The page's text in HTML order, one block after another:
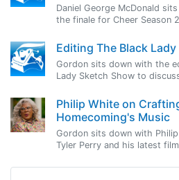
Daniel George McDonald
the finale for Cheer Season
Editing The Black
Gordon sits down with the
Lady Sketch Show to
Philip White on
Homecoming's Music
Gordon sits down with
Tyler Perry and his latest